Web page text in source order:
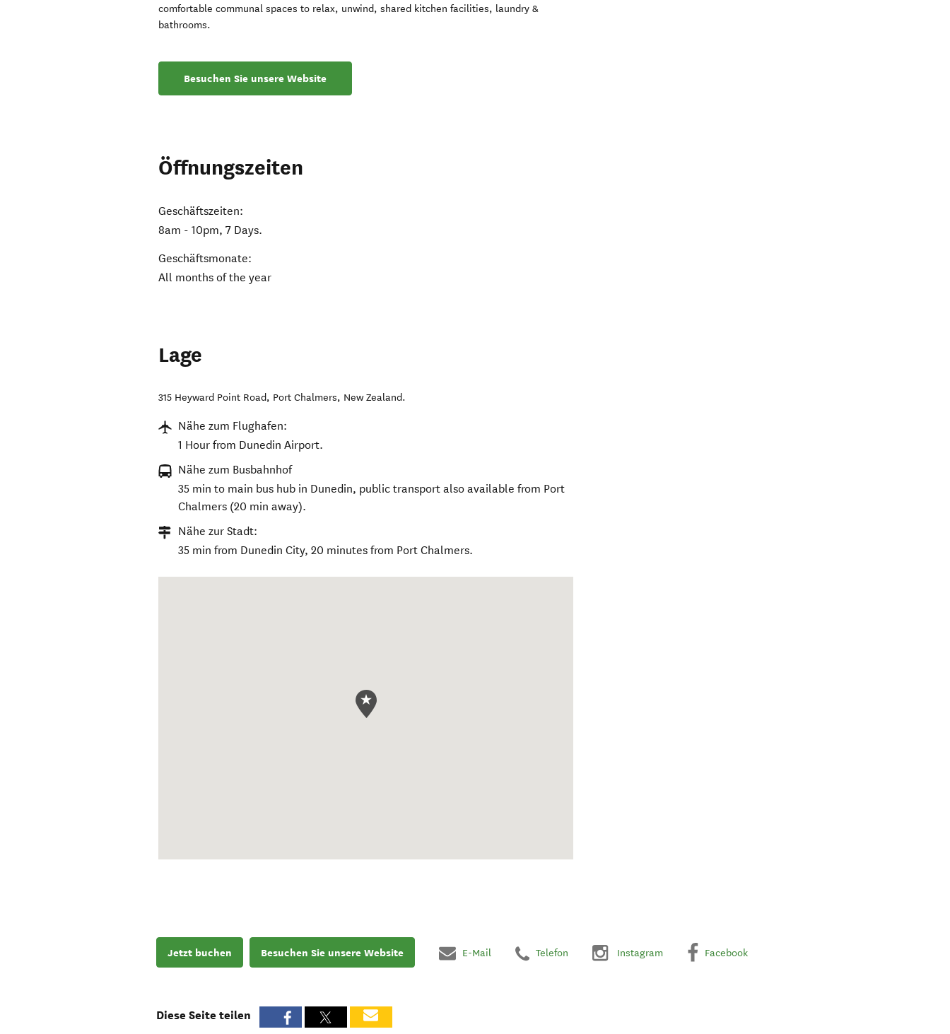
comfortable communal spaces to relax, unwind, shared kitchen facilities, laundry &
bathrooms.
Besuchen Sie unsere Website
Öffnungszeiten
Geschäftszeiten:
8am - 10pm, 7 Days.
Geschäftsmonate:
All months of the year
Lage
315 Heyward Point Road, Port Chalmers, New Zealand.
Nähe zum Flughafen:
1 Hour from Dunedin Airport.
Nähe zum Busbahnhof
35 min to main bus hub in Dunedin, public transport also available from Port
Chalmers (20 min away).
Nähe zur Stadt:
35 min from Dunedin City, 20 minutes from Port Chalmers.
Jetzt buchen Besuchen Sie unsere Website E-Mail Telefon Instagram Facebook
Diese Seite teilen